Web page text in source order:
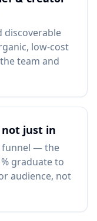
discoverable
low-cost
team and
not just in
funnel — the
graduate to
audience, not